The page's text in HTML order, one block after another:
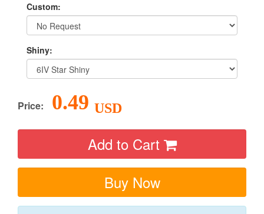
Custom:
Shiny:
Price: 0.49 USD
Add to Cart
Buy Now